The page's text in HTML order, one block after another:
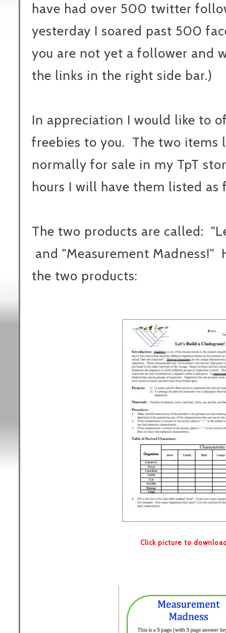
have had over 500 twitter
yesterday I soared past 500
you are not yet a follower and
the links in the right side bar.)
In appreciation I would like to
freebies to you. The two items
normally for sale in my TpT
hours I will have them listed as
The two products are called:
and "Measurement Madness!"
the two products:
Click picture to